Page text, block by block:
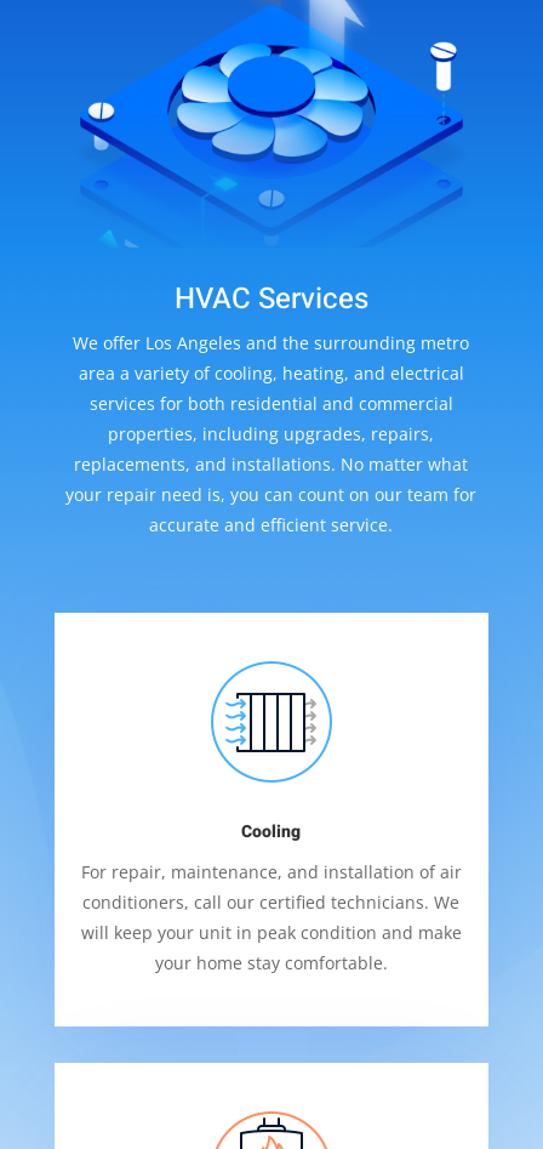
HVAC Services
We offer Los Angeles and the surrounding metro
area a variety of cooling, heating, and electrical
services for both residential and commercial
properties, including upgrades, repairs,
replacements, and installations. No matter what
your repair need is, you can count on our team for
accurate and efficient service.
Cooling
For repair, maintenance, and installation of air
conditioners, call our certified technicians. We
will keep your unit in peak condition and make
your home stay comfortable.